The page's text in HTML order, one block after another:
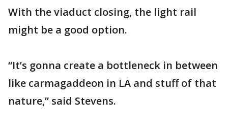
With the viaduct closing, the light rail
might be a good option.
“It’s gonna create a bottleneck in between
like carmagaddeon in LA and stuff of that
nature,” said Stevens.